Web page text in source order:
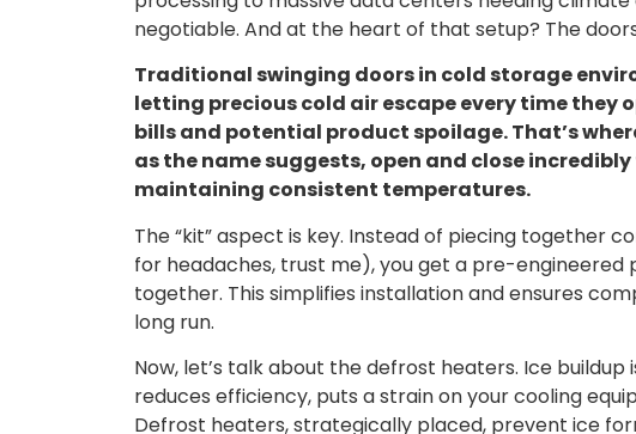
negotiable. And at the heart of that setup? The
Traditional swinging doors in cold storage
letting precious cold air escape every time they
bills and potential product spoilage. That’s
as the name suggests, open and close
maintaining consistent temperatures.
The “kit” aspect is key. Instead of piecing together
for headaches, trust me), you get a pre-engineered
together. This simplifies installation and ensures
long run.
Now, let’s talk about the defrost heaters. Ice
reduces efficiency, puts a strain on your cooling
Defrost heaters, strategically placed, prevent ice